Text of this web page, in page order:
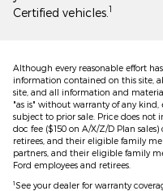
Certified vehicles. 1
Although every reasonable effort
information contained on this site,
site, and all information and
"as is" without warranty of any
subject to prior sale. Price does
doc fee ($150 on A/X/Z/D Plan
retirees, and their eligible family
partners, and their eligible family
Ford employees and retirees.
1 See your dealer for warranty